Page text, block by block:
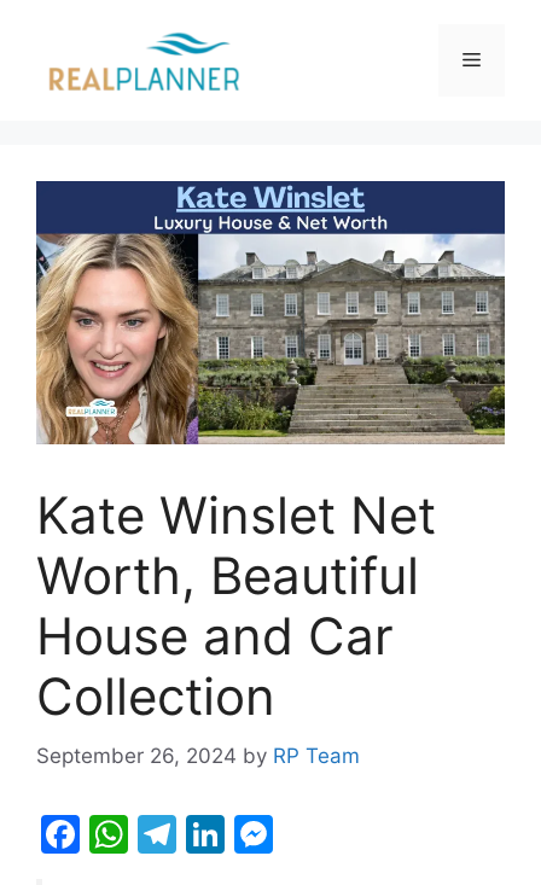
content
Menu
Kate Winslet Net
Worth, Beautiful
House and Car
Collection
September 26, 2024 by RP Team
F
W T
Li